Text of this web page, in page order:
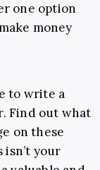
one option
money
to write a
Find out what
on these
your